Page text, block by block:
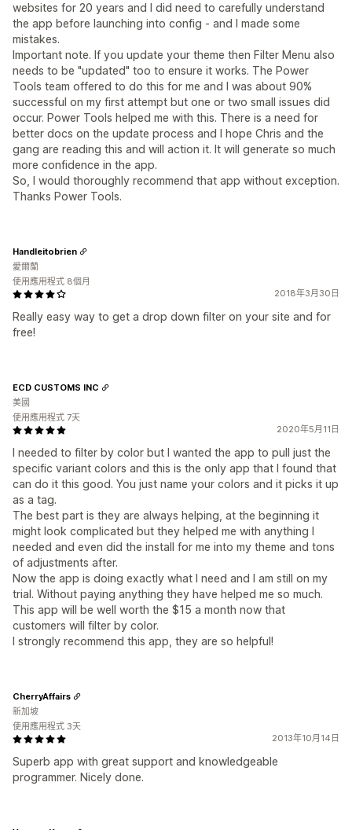
websites for 20 years and I did need to carefully understand
the app before launching into config - and I made some
mistakes.
Important note. If you update your theme then Filter Menu also
needs to be "updated" too to ensure it works. The Power
Tools team offered to do this for me and I was about 90%
successful on my first attempt but one or two small issues did
occur. Power Tools helped me with this. There is a need for
better docs on the update process and I hope Chris and the
gang are reading this and will action it. It will generate so much
more confidence in the app.
So, I would thoroughly recommend that app without exception.
Thanks Power Tools.
2018年3月30日
Really easy way to get a drop down filter on your site and for
free!
Handleitobrien
愛爾蘭
使用應用程式 8個月
2020年5月11日
I needed to filter by color but I wanted the app to pull just the
specific variant colors and this is the only app that I found that
can do it this good. You just name your colors and it picks it up
as a tag.
The best part is they are always helping, at the beginning it
might look complicated but they helped me with anything I
needed and even did the install for me into my theme and tons
of adjustments after.
Now the app is doing exactly what I need and I am still on my
trial. Without paying anything they have helped me so much.
This app will be well worth the $15 a month now that
customers will filter by color.
I strongly recommend this app, they are so helpful!
ECD CUSTOMS INC
美國
使用應用程式 7天
2013年10月14日
Superb app with great support and knowledgeable
programmer. Nicely done.
CherryAffairs
新加坡
使用應用程式 3天